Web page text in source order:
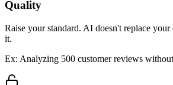
Quality
Raise your standard. AI doesn't replace
it.
Ex: Analyzing 500 customer reviews